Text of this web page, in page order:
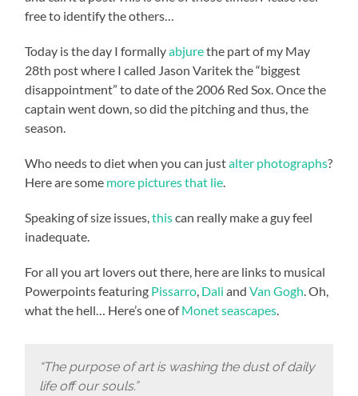
free to identify the others…
Today is the day I formallyabjurethe part of my May
28th post where I called Jason Varitek the “biggest
disappointment” to date of the 2006 Red Sox. Once the
captain went down, so did the pitching and thus, the
season.
Who needs to diet when you can justalter photographs?
Here are some more pictures that lie
Speaking of size issues,thiscan really make a guy feel
inadequate.
For all you art lovers out there, here are links to musical
Powerpoints featuring Pissarro Dali andVan Gogh . Oh,
what the hell… Here’s one ofMonet seascapes
“The purpose of art is washing the dust of daily
life off our souls.”